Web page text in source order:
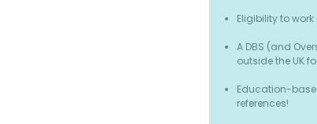
Eligibility to work
A DBS (and
outside the UK
Education-
references!